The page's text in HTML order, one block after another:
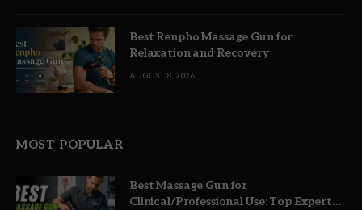
Best Renpho Massage Gun for
Relaxation and Recovery
AUGUST 8, 2026
MOST POPULAR
Best Massage Gun for
Clinical/Professional Use: Top Expert